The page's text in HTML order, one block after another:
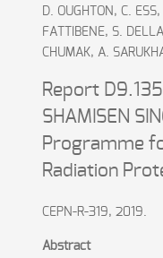
D. OUGHTON, C.
FATTIBENE, S.
CHUMAK, A.
Report
SHAMISEN
Programme
Radiation
CEPN-R-319, 2019.
Abstract